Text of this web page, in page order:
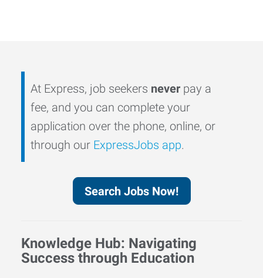
At Express, job seekers never pay a
fee, and you can complete your
application over the phone, online, or
through our ExpressJobs app.
Search Jobs Now!
Knowledge Hub: Navigating
Success through Education